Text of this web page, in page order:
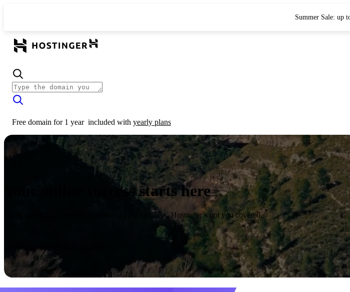
Summer Sale: up
Free domain for 1 year included with yearly plans
Your online success starts here
From launching a website to growing your business, Hostinger’s got you covered.